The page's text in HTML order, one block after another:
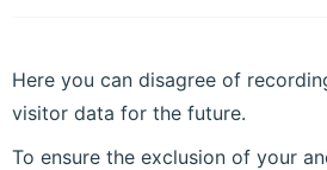
Here you can disagree of
visitor data for the future.
To ensure the exclusion of your